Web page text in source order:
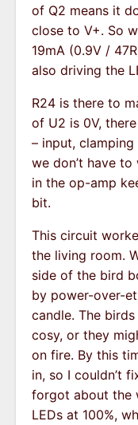
of Q2 means it
close to V+. So
19mA (0.9V /
also driving the
R24 is there to
of U2 is 0V,
– input,
we don’t have
in the op-amp
bit.
This circuit
the living room.
side of the bird
by power-over-
candle. The
cosy, or they
on fire. By this
in, so I couldn’t
forgot about the
LEDs at 100%,